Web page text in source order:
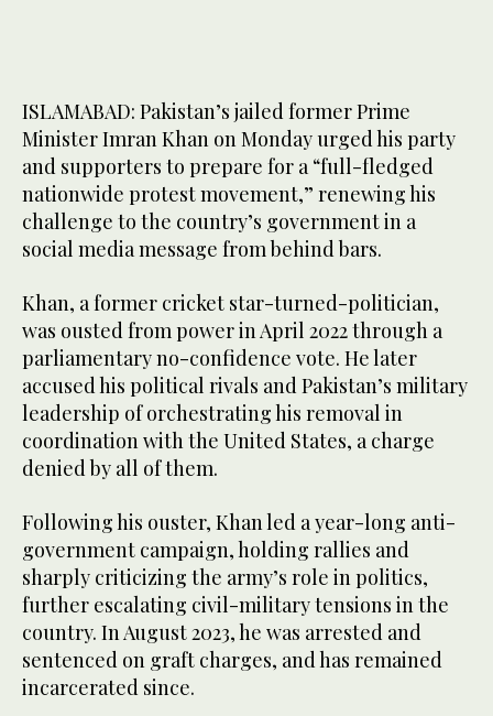
ISLAMABAD: Pakistan’s jailed former Prime
Minister Imran Khan on Monday urged his party
and supporters to prepare for a “full-fledged
nationwide protest movement,” renewing his
challenge to the country’s government in a
social media message from behind bars.
Khan, a former cricket star-turned-politician,
was ousted from power in April 2022 through a
parliamentary no-confidence vote. He later
accused his political rivals and Pakistan’s military
leadership of orchestrating his removal in
coordination with the United States, a charge
denied by all of them.
Following his ouster, Khan led a year-long anti-
government campaign, holding rallies and
sharply criticizing the army’s role in politics,
further escalating civil-military tensions in the
country. In August 2023, he was arrested and
sentenced on graft charges, and has remained
incarcerated since.